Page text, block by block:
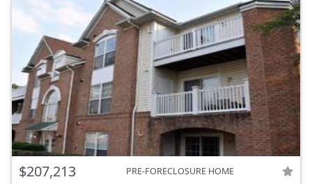
$207,213 PRE-FORECLOSURE HOME